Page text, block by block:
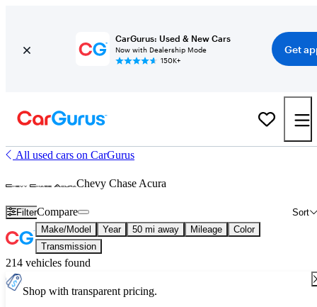
CarGurus: Used & New Cars
Now with Dealership Mode
150K+
Get
All used cars on CarGurus
Chevy Chase Acura
Filter Sort
Compare
Make/Model Year 50 mi away Mileage
Color
Transmission
214 vehicles found
Shop with transparent pricing.